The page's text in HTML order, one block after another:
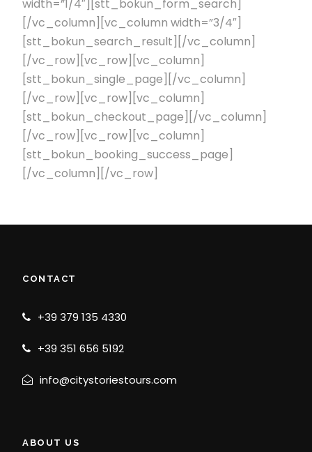
width=”1/4″][stt_bokun_form_search]
[/vc_column][vc_column width=”3/4″]
[stt_bokun_search_result][/vc_column]
[/vc_row][vc_row][vc_column]
[stt_bokun_single_page][/vc_column]
[/vc_row][vc_row][vc_column]
[stt_bokun_checkout_page][/vc_column]
[/vc_row][vc_row][vc_column]
[stt_bokun_booking_success_page]
[/vc_column][/vc_row]
CONTACT
+39 379 135 4330
+39 351 656 5192
info@citystoriestours.com
ABOUT US